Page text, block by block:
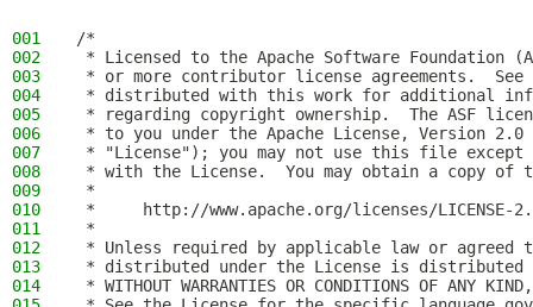
001
/*
002
* Licensed to the Apache Software Foundation
003
* or more contributor license agreements.  See
004
* distributed with this work for additional
005
* regarding copyright ownership.  The ASF
006
* to you under the Apache License, Version 2.0
007
* "License"); you may not use this file except
008
* with the License.  You may obtain a copy of
009
*
010
*     http://www.apache.org/licenses/LICENSE-
011
*
012
* Unless required by applicable law or
013
* distributed under the License is distributed
014
* WITHOUT WARRANTIES OR CONDITIONS OF